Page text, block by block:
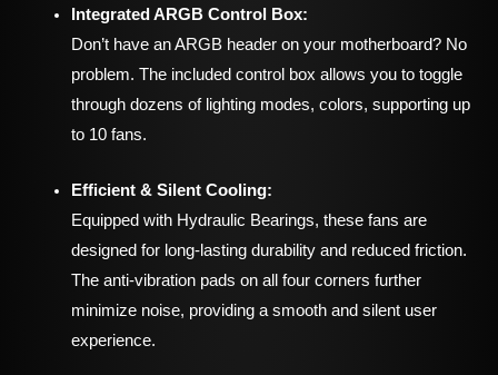
Integrated ARGB Control Box:
Don’t have an ARGB header on your motherboard? No
problem. The included control box allows you to toggle
through dozens of lighting modes, colors, supporting up
to 10 fans.
Efficient & Silent Cooling:
Equipped with Hydraulic Bearings, these fans are
designed for long-lasting durability and reduced friction.
The anti-vibration pads on all four corners further
minimize noise, providing a smooth and silent user
experience.